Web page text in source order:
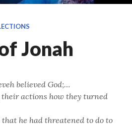
Jonah
believed God;…
their actions how they turned
he had threatened to do to